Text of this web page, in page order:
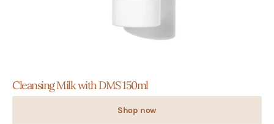
Cleansing Milk with DMS 150ml
Shop now